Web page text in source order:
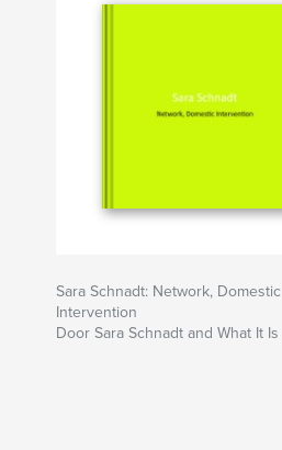
Sara Schnadt: Network, Domestic
Intervention
Door Sara Schnadt and What It Is